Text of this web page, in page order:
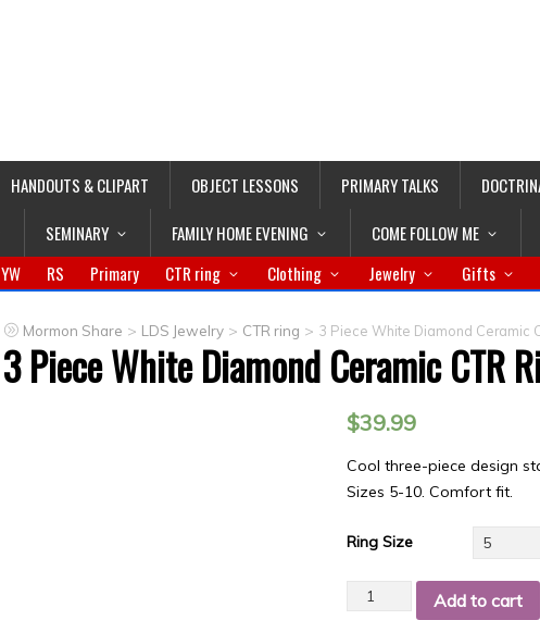
HANDOUTS & CLIPART OBJECT LESSONS PRIMARY TALKS
SEMINARY FAMILY HOME EVENING COME FOLLOW ME
YW RS Primary CTR ring Clothing Jewelry Gifts
Mormon Share > LDS Jewelry > CTR ring > 3 Piece White Diamond Ceramic
3 Piece White Diamond Ceramic CTR
$39.99
Cool three-piece design
Sizes 5-10. Comfort fit.
Ring Size
Quantity Add to cart